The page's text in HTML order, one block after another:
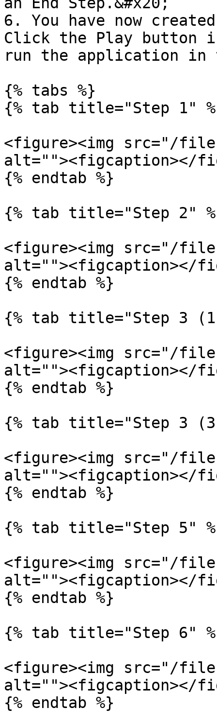
6. You have now
Click the Play button
run the application in
{% tabs %}
{% tab title="Step 1"
<figure><img src="/files/
alt=""><figcaption></
{% endtab %}
{% tab title="Step 2"
<figure><img src="/files/
alt=""><figcaption></
{% endtab %}
{% tab title="Step 3
<figure><img src="/files/
alt=""><figcaption></
{% endtab %}
{% tab title="Step 3
<figure><img src="/files/
alt=""><figcaption></
{% endtab %}
{% tab title="Step 5"
<figure><img src="/files/
alt=""><figcaption></
{% endtab %}
{% tab title="Step 6"
<figure><img src="/
alt=""><figcaption></
{% endtab %}